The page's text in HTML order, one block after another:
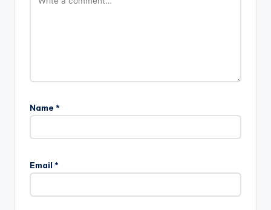
Name *
Email *